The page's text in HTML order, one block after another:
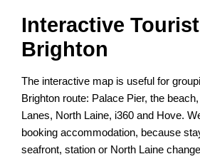
Interactive
Brighton
The interactive map is useful for
Brighton route: Palace Pier, the
Lanes, North Laine, i360 and Hove.
booking accommodation, because
seafront, station or North Laine